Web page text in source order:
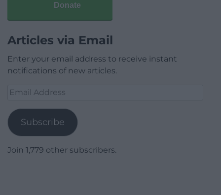
Donate
Articles via Email
Enter your email address to receive instant
notifications of new articles.
Email
Subscribe
Join 1,779 other subscribers.